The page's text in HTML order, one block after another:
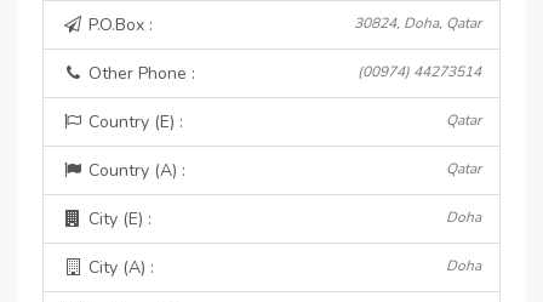
P.O.Box : 30824, Doha, Qatar
Other Phone : (00974) 44273514
Country (E) : Qatar
Country (A) : Qatar
City (E) : Doha
City (A) : Doha